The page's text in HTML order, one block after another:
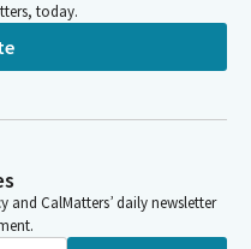
today.
CalMatters’ daily newsletter